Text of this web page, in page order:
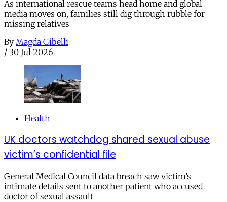
As international rescue teams head home and global
media moves on, families still dig through rubble for
missing relatives
By Magda Gibelli
/ 30 Jul 2026
Health
UK doctors watchdog shared sexual abuse
victim’s confidential file
General Medical Council data breach saw victim’s
intimate details sent to another patient who accused
doctor of sexual assault